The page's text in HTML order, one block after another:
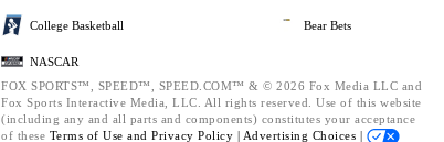
College Basketball
NASCAR
Bear Bets
FOX SPORTS™, SPEED™, SPEED.COM™ & © 2026 Fox Media LLC and
Fox Sports Interactive Media, LLC. All rights reserved. Use of this website
(including any and all parts and components) constitutes your acceptance
of these Terms of Use and Privacy Policy | Advertising Choices |